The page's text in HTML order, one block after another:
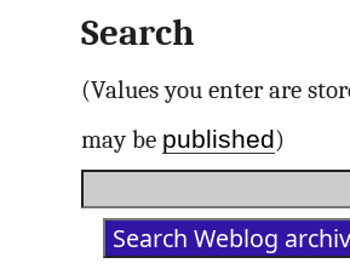
Search
(Values you enter are
may be published)